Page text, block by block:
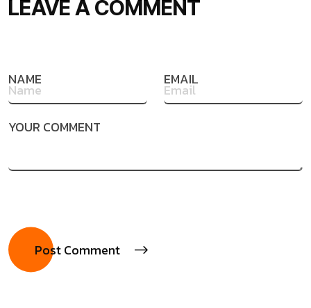
LEAVE A COMMENT
NAME EMAIL
YOUR COMMENT